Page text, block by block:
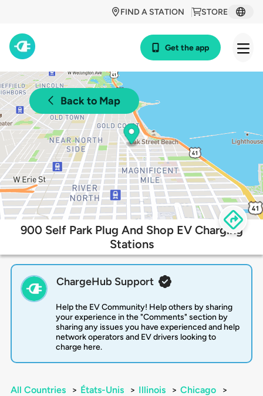
STORE
FIND A STATION
Get the app
Back to Map
900 Self Park Plug And Shop EV Charging
Stations
ChargeHub Support
Help the EV Community! Help others by sharing
your experience in the "Comments" section by
sharing any issues you have experienced and help
network operators and EV drivers looking to
charge here.
All Countries > États-Unis > Illinois > Chicago
>